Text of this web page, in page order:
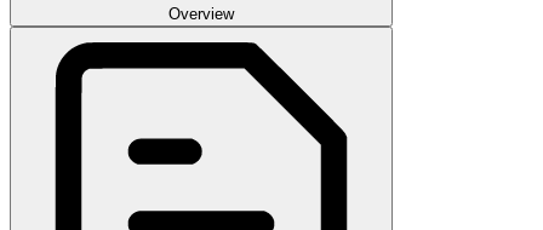
Overview